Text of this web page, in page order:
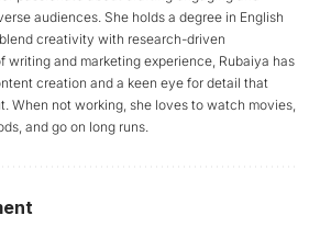
audiences. She holds a degree in English
creativity with research-driven
writing and marketing experience, Rubaiya has
creation and a keen eye for detail that
When not working, she loves to watch movies,
and go on long runs.